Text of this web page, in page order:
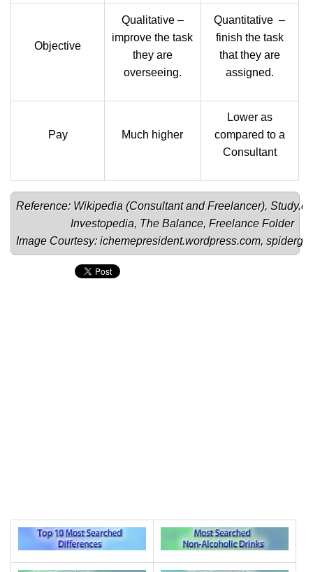
Objective
Qualitative –
improve the task
they are
overseeing.
Quantitative –
finish the task
that they are
assigned.
Pay Much higher
Lower as
compared to a
Consultant
Reference: Wikipedia (Consultant and Freelancer),
Investopedia, The Balance, Freelance Folder
Image Courtesy: ichemepresident.wordpress.com,